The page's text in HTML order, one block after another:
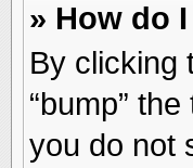
» How do
By clicking
“bump”
you do not